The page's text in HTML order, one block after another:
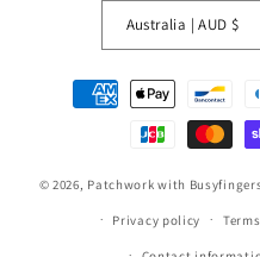
Australia | AUD $
Payment
methods
© 2026, Patchwork with
Privacy policy